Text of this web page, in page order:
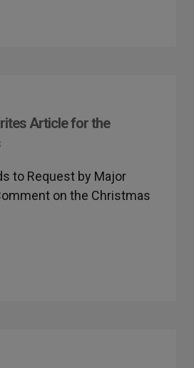
Article for the
to Request by Major
on the Christmas